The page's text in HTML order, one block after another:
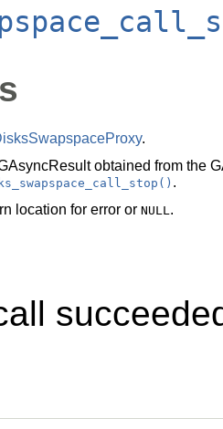
.
obtained from the
.
location for error or NULL .